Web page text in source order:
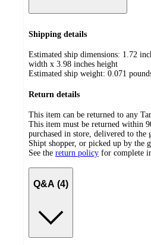
Shipping details
Estimated ship dimensions: 1.72
width x 3.98 inches height
Estimated ship weight: 0.071
Return details
This item can be returned to any
This item must be returned within
purchased in store, delivered to the
Shipt shopper, or picked up by the
See the return policy for complete
Q&A (4)